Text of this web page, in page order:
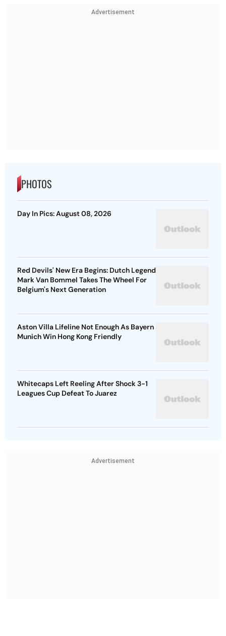
Advertisement
PHOTOS
Day In Pics: August 08, 2026
Red Devils' New Era Begins: Dutch Legend
Mark Van Bommel Takes The Wheel For
Belgium's Next Generation
Aston Villa Lifeline Not Enough As Bayern
Munich Win Hong Kong Friendly
Whitecaps Left Reeling After Shock 3-1
Leagues Cup Defeat To Juarez
Advertisement